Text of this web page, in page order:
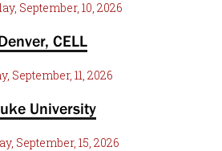
September, 10, 2026
CELL
September, 11, 2026
University
September, 15, 2026